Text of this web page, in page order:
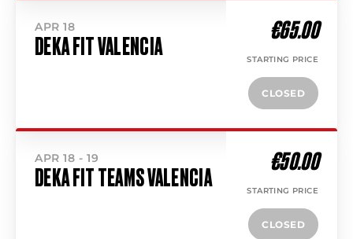
APR 18
DEKA FIT VALENCIA
€65.00
STARTING PRICE
CLOSED
APR 18 - 19
DEKA FIT TEAMS VALENCIA
€50.00
STARTING PRICE
CLOSED